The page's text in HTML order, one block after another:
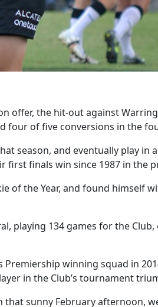
offer, the hit-out against
four of five conversions in the
season, and eventually play
first finals win since 1987 in the
of the Year, and found
playing 134 games for the
winning squad in
in the Club’s tournament
sunny February afternoon,